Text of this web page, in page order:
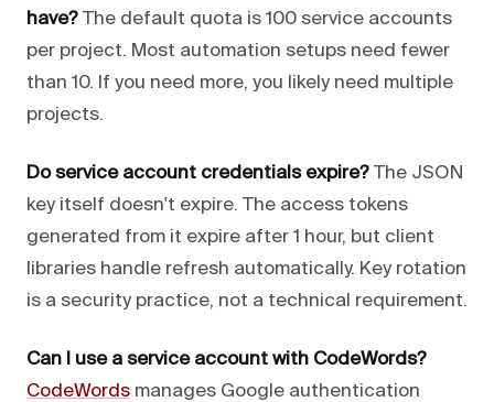
have? The default quota is 100 service accounts
per project. Most automation setups need fewer
than 10. If you need more, you likely need multiple
projects.
Do service account credentials expire? The JSON
key itself doesn't expire. The access tokens
generated from it expire after 1 hour, but client
libraries handle refresh automatically. Key rotation
is a security practice, not a technical requirement.
Can I use a service account with CodeWords?
CodeWords manages Google authentication